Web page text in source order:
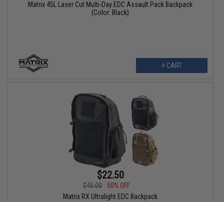
Matrix 45L Laser Cut Multi-Day EDC Assault Pack Backpack
(Color: Black)
+ CART
$22.50
$45.00
50% OFF
Matrix RX Ultralight EDC Backpack